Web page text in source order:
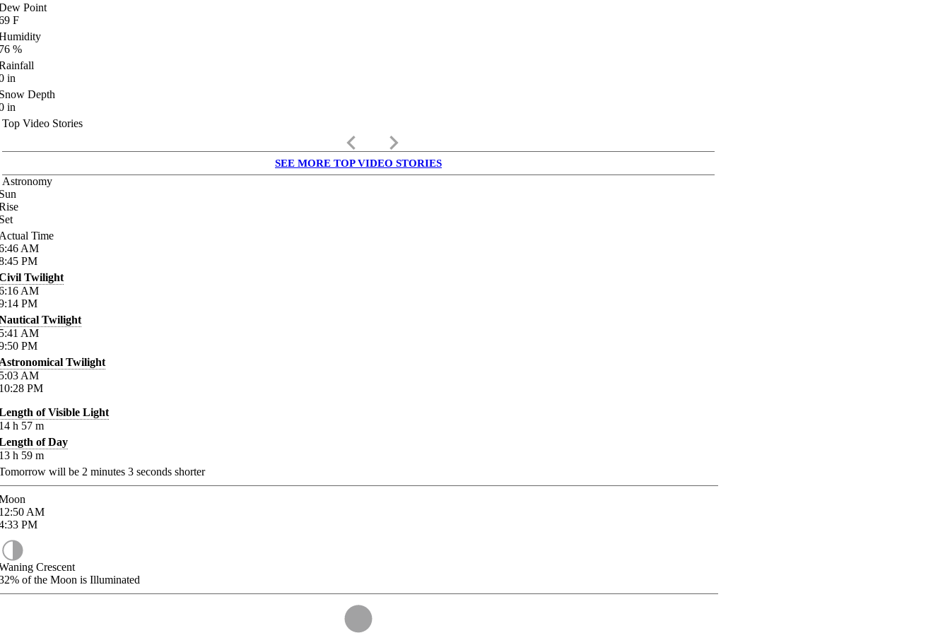
Point
F
%
in
Depth
in
Top Video Stories
keyboard_arrow_left keyboard_arrow_right
SEE MORE TOP VIDEO STORIES
Astronomy
Time
AM
PM
Twilight
AM
PM
Twilight
AM
PM
Twilight
AM
PM
of Visible Light
h 57 m
of Day
h 59 m
will be 2 minutes 3 seconds shorter
AM
PM
Crescent
of the Moon is Illuminated